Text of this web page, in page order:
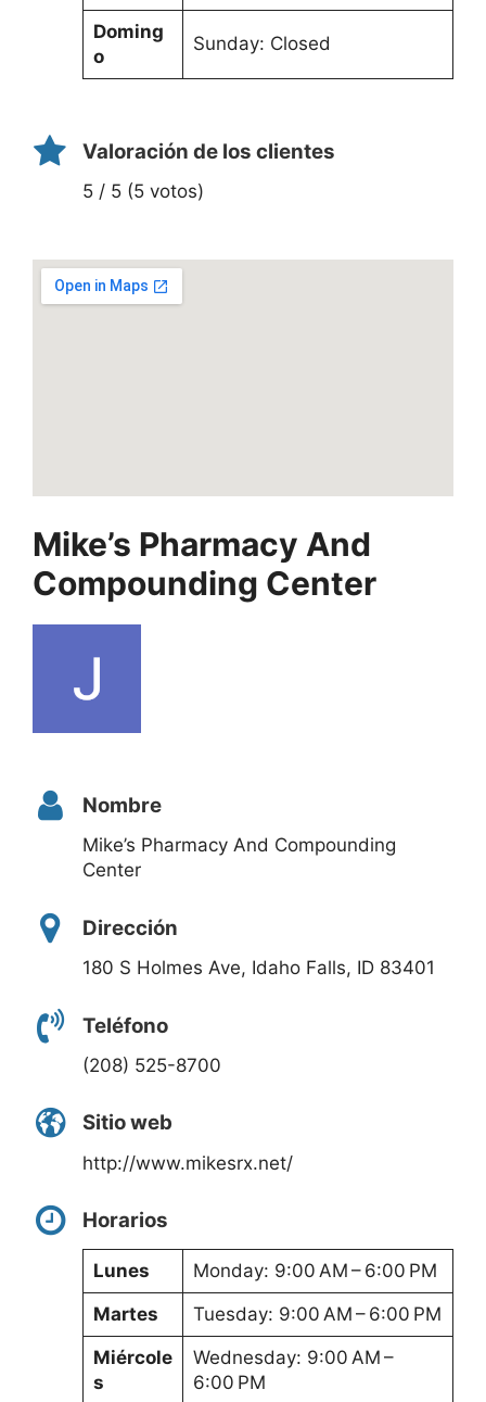
Doming
o
Sunday: Closed
Valoración de los clientes
5 / 5 (5 votos)
Mike’s Pharmacy And
Compounding Center
Nombre
Mike’s Pharmacy And Compounding
Center
Dirección
180 S Holmes Ave, Idaho Falls, ID 83401
Teléfono
(208) 525-8700
Sitio web
http://www.mikesrx.net/
Horarios
Lunes
Monday: 9:00 AM – 6:00 PM
Martes
Tuesday: 9:00 AM – 6:00 PM
Miércole
s
Wednesday: 9:00 AM –
6:00 PM